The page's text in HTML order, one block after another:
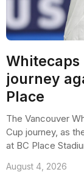
Whitecaps
journey
Place
The Vancouver
Cup journey, as
at BC Place
August 4, 2026